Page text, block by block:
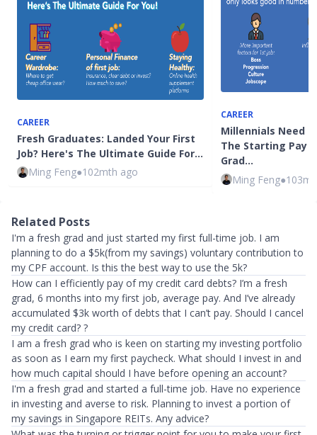
CAREER
Fresh Graduates: Landed Your First
Job? Here's The Ultimate Guide For…
Ming Feng●102mth ago
CAREER
Millennials Need
The Starting Pay
Grad…
Ming Feng●
Related Posts
I'm a fresh grad and just started my first full-time job. I am
planning to do a $5k(from my savings) voluntary contribution to
my CPF account. Is this the best way to use the 5k?
How can I efficiently pay of my credit card debts? I’m a fresh
grad, 6 months into my first job, average pay. And I’ve already
accumulated $3k worth of debts that I can’t pay. Should I cancel
my credit card? ?
I am a fresh grad who is keen on starting my investing portfolio
as soon as I earn my first paycheck. What should I invest in and
how much capital should I have before opening an account?
I'm a fresh grad and started a full-time job. Have no experience
in investing and averse to risk. Planning to invest a portion of
my savings in Singapore REITs. Any advice?